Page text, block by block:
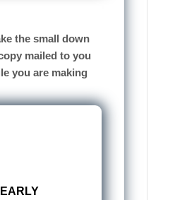
the small down
mailed to you
you are making